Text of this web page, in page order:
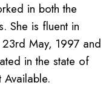
in both the
She is fluent in
May, 1997 and
in the state of